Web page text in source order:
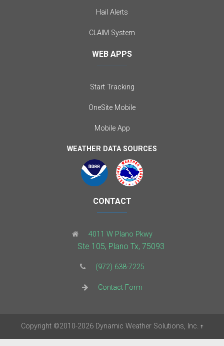
Hail Alerts
CLAIM System
WEB APPS
Start Tracking
OneSite Mobile
Mobile App
WEATHER DATA SOURCES
CONTACT
4011 W Plano Pkwy
Ste 105, Plano Tx, 75093
(972) 638-7225
Contact Form
Copyright ©2010-2026Dynamic Weather Solutions, Inc. †